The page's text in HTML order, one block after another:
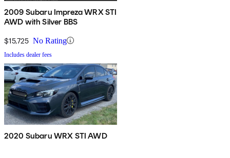
2009 Subaru Impreza WRX STI
AWD with Silver BBS
$15,725 No Rating
Includes dealer fees
2020 Subaru WRX STI AWD